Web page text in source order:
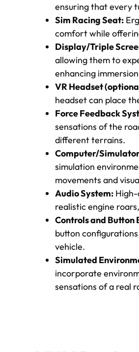
ensuring that every
Sim Racing Seat:
comfort while
Display/Triple
allowing them to
enhancing
VR Headset
headset can place
Force Feedback
sensations of the
different terrains.
Computer/
simulation
movements and
Audio System:
realistic engine
Controls and Button
button
vehicle.
Simulated
incorporate
sensations of a real